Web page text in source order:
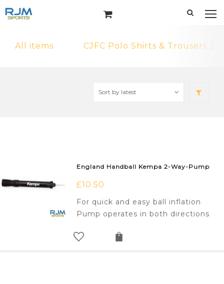
All items CJFC Polo Shirts & Trousers 2
England Handball Kempa 2-Way-Pump
£10.50
For quick and easy ball inflation
Pump operates in both directions